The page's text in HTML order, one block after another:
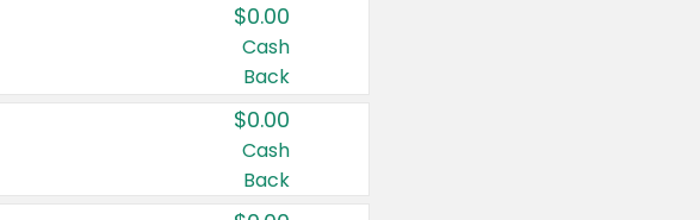
$0.00
Cash
Back
$0.00
Cash
Back